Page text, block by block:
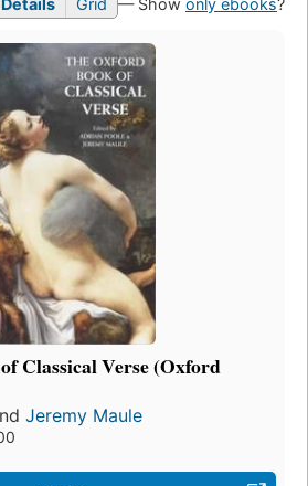
Classical Verse (Oxford
Jeremy Maule